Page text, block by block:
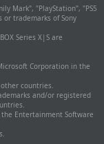
Mark", "PlayStation", "PS5
or trademarks of Sony
Series X|S are
Corporation in the
countries.
and/or registered
the Entertainment Software